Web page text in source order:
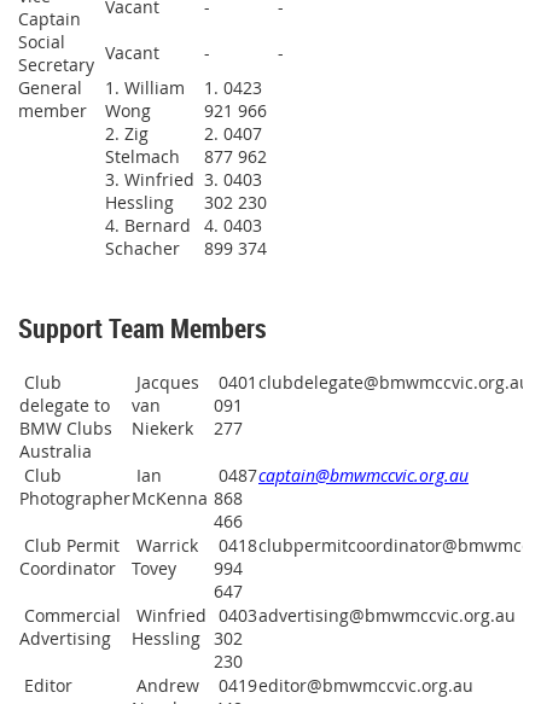
Captain
Vacant -
-
Social
Secretary
Vacant -
-
General
member
1. William
Wong
2. Zig
Stelmach
3. Winfried
Hessling
4. Bernard
Schacher
1. 0423
921 966
2. 0407
877 962
3. 0403
302 230
4. 0403
899 374
Support Team Members
Club
delegate to
BMW Clubs
Australia
Jacques
van
Niekerk
0401
091
277
clubdelegate@bmwmccvic.org.au
Club
Photographer
Ian
McKenna
0487
868
466
captain@bmwmccvic.org.au
Club Permit
Coordinator
Warrick
Tovey
0418
994
647
Commercial
Advertising
Winfried
Hessling
0403
302
230
advertising@bmwmccvic.org.au
Editor
Andrew
0419editor@bmwmccvic.org.au